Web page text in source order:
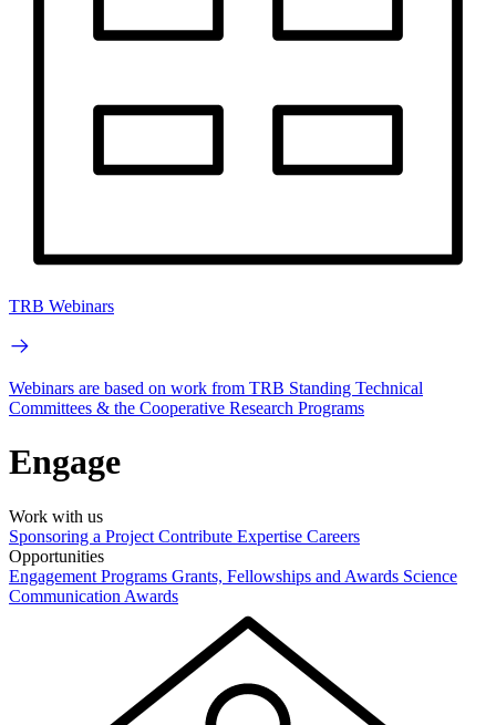
TRB Webinars
Webinars are based on work from TRB Standing Technical
Committees & the Cooperative Research Programs
Engage
Work with us
Sponsoring a Project Contribute Expertise Careers
Opportunities
Engagement Programs Grants, Fellowships and Awards Science
Communication Awards